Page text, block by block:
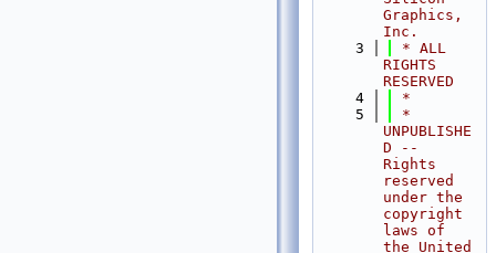
Graphics,
Inc.
    3
* ALL
RIGHTS
RESERVED
    4
*
    5
*
UNPUBLISHE
D --
Rights
reserved
under the
copyright
laws of
the United